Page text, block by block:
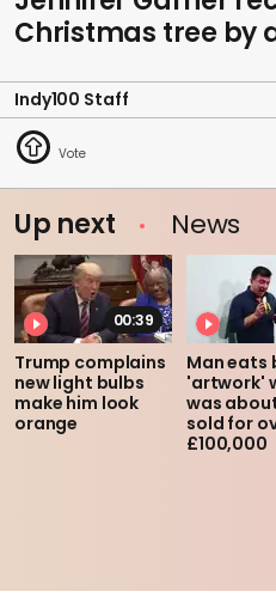
Christmas tree by
Indy100 Staff
Up next News
00:39
Trump complains
new light bulbs
make him look
orange
Man eats
'artwork'
was
sold for
£100,000